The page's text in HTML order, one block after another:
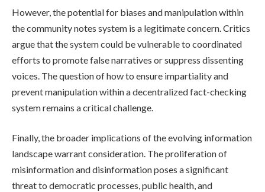
However, the potential for biases and manipulation within
the community notes system is a legitimate concern. Critics
argue that the system could be vulnerable to coordinated
efforts to promote false narratives or suppress dissenting
voices. The question of how to ensure impartiality and
prevent manipulation within a decentralized fact-checking
system remains a critical challenge.
Finally, the broader implications of the evolving information
landscape warrant consideration. The proliferation of
misinformation and disinformation poses a significant
threat to democratic processes, public health, and